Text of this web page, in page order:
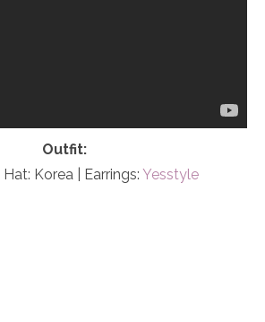
Outfit:
Hat: Korea | Earrings: Yesstyle